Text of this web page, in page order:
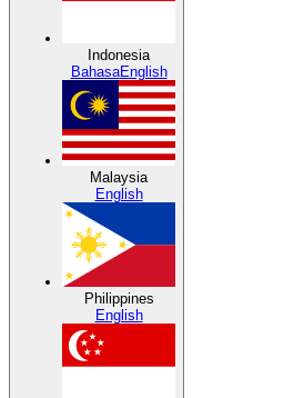
Indonesia
BahasaEnglish
Malaysia
English
Philippines
English